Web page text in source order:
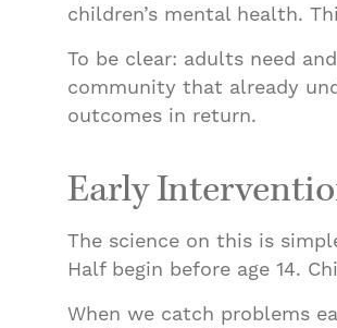
children’s mental health.
To be clear: adults need
community that already
outcomes in return.
Early
The science on this is
Half begin before age 14.
When we catch problems